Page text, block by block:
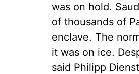
was on hold.
of thousands of
enclave. The
it was on ice.
said Philipp